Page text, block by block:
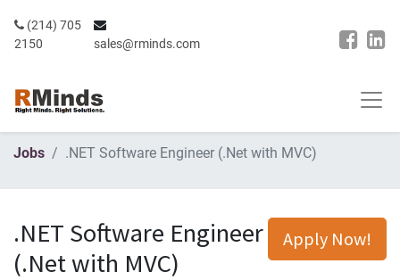
(214) 705
2150
sales@rminds.com
Jobs .NET Software Engineer (.Net with MVC)
Apply Now!
.NET Software Engineer
(.Net with MVC)